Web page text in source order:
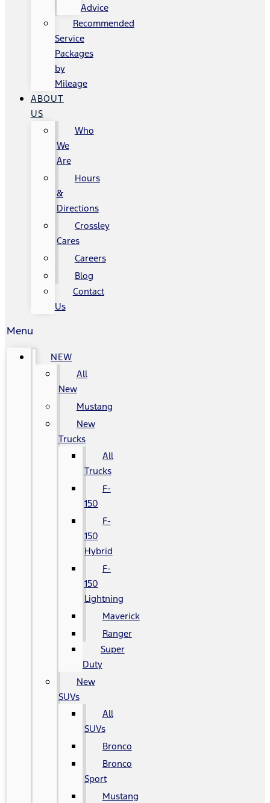
Advice
Recommended
Service
Packages
by
Mileage
ABOUT
US
Who
We
Are
Hours
&
Directions
Crossley
Cares
Careers
Blog
Contact
Us
Menu
NEW
All
New
Mustang
New
Trucks
All
Trucks
F-
150
F-
150
Hybrid
F-
150
Lightning
Maverick
Ranger
Super
Duty
New
SUVs
All
SUVs
Bronco
Bronco
Sport
Mustang